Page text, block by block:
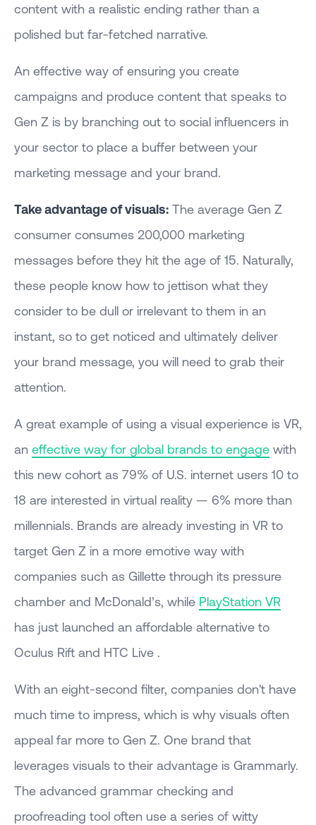
content with a realistic ending rather than a
polished but far-fetched narrative.
An effective way of ensuring you create
campaigns and produce content that speaks to
Gen Z is by branching out to social influencers in
your sector to place a buffer between your
marketing message and your brand.
Take advantage of visuals: The average Gen Z
consumer consumes 200,000 marketing
messages before they hit the age of 15. Naturally,
these people know how to jettison what they
consider to be dull or irrelevant to them in an
instant, so to get noticed and ultimately deliver
your brand message, you will need to grab their
attention.
A great example of using a visual experience is VR,
an effective way for global brands to engage with
this new cohort as 79% of U.S. internet users 10 to
18 are interested in virtual reality — 6% more than
millennials. Brands are already investing in VR to
target Gen Z in a more emotive way with
companies such as Gillette through its pressure
chamber and McDonald’s, while PlayStation VR
has just launched an affordable alternative to
Oculus Rift and HTC Live .
With an eight-second filter, companies don't have
much time to impress, which is why visuals often
appeal far more to Gen Z. One brand that
leverages visuals to their advantage is Grammarly.
The advanced grammar checking and
proofreading tool often use a series of witty